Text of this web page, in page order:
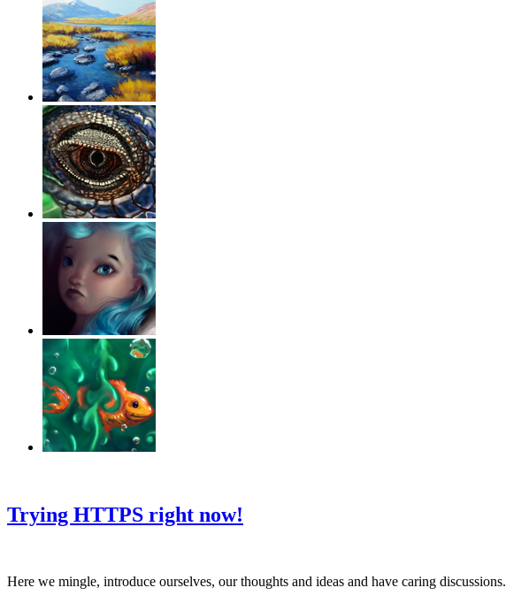
Trying HTTPS right now!
Here we mingle, introduce ourselves, our thoughts and ideas and have caring discussions.